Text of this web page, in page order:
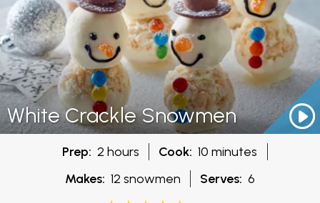
White Crackle Snowmen
Prep: 2 hours Cook: 10 minutes
Makes: 12 snowmen Serves: 6